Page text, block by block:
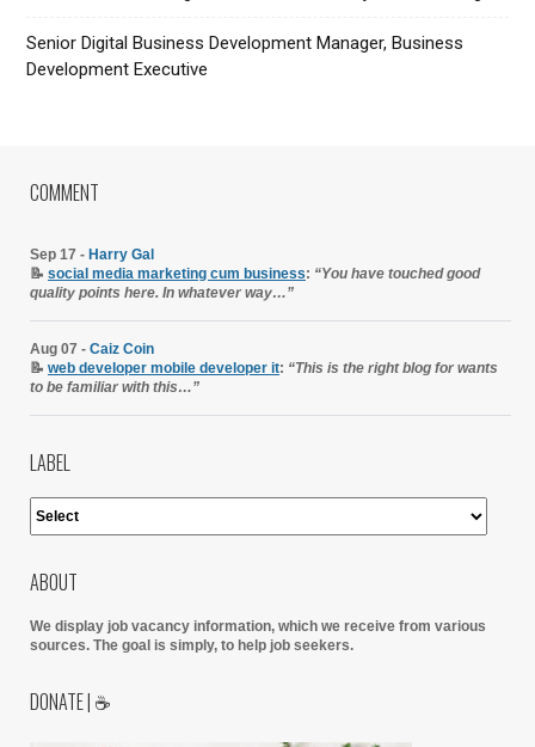
Senior Digital Business Development Manager, Business
Development Executive
COMMENT
Sep 17 - Harry Gal
📝 social media marketing cum business: “You have touched good
quality points here. In whatever way…”
Aug 07 - Caiz Coin
📝 web developer mobile developer it: “This is the right blog for wants
to be familiar with this…”
LABEL
ABOUT
We display job vacancy information, which we receive from various
sources. The goal is simply, to help job seekers.
DONATE | ☕